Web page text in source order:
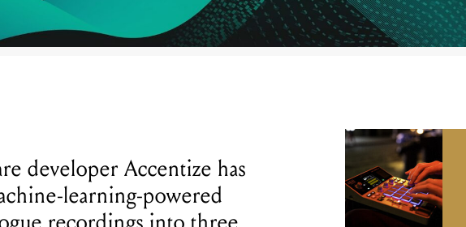
developer Accentize has
learning-powered